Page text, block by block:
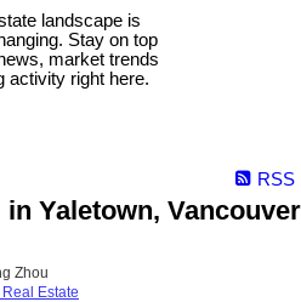
landscape is
Stay on top
market trends
activity right here.
RSS
Yaletown, Vancouver
Zhou
Estate